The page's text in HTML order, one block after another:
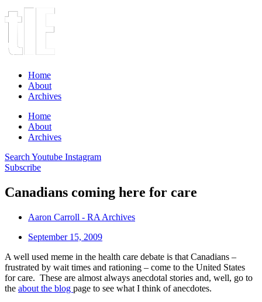
Home
About
Archives
Home
About
Archives
Search Youtube Instagram
Subscribe
Canadians coming here for care
Aaron Carroll - RA Archives
September 15, 2009
A well used meme in the health care debate is that Canadians –
frustrated by wait times and rationing – come to the United States
for care. These are almost always anecdotal stories and, well, go to
the about the blog page to see what I think of anecdotes.